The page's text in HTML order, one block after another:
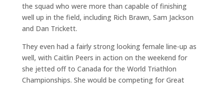
the squad who were more than capable of finishing
well up in the field, including Rich Brawn, Sam Jackson
and Dan Trickett.
They even had a fairly strong looking female line-up as
well, with Caitlin Peers in action on the weekend for
she jetted off to Canada for the World Triathlon
Championships. She would be competing for Great